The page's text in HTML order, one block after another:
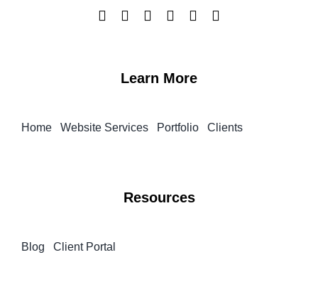
Learn More
Home Website Services Portfolio Clients
Resources
Blog Client Portal